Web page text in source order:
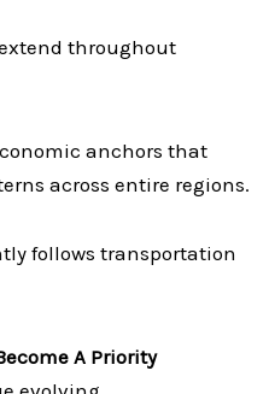
throughout
anchors that
across entire regions.
follows transportation
A Priority